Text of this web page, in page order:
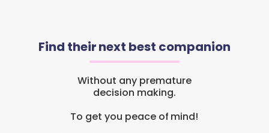
Find their next best companion
Without any premature
decision making.
To get you peace of mind!